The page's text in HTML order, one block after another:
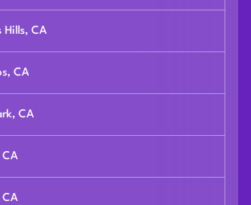
Hills, CA
CA
CA
CA
CA